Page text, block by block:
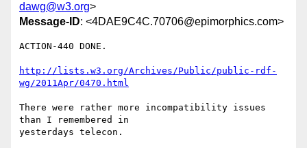
dawg@w3.org>
Message-ID: <4DAE9C4C.70706@epimorphics.com>
ACTION-440 DONE.
http://lists.w3.org/Archives/Public/public-rdf-
wg/2011Apr/0470.html
There were rather more incompatibility issues
than I remembered in
yesterdays telecon.